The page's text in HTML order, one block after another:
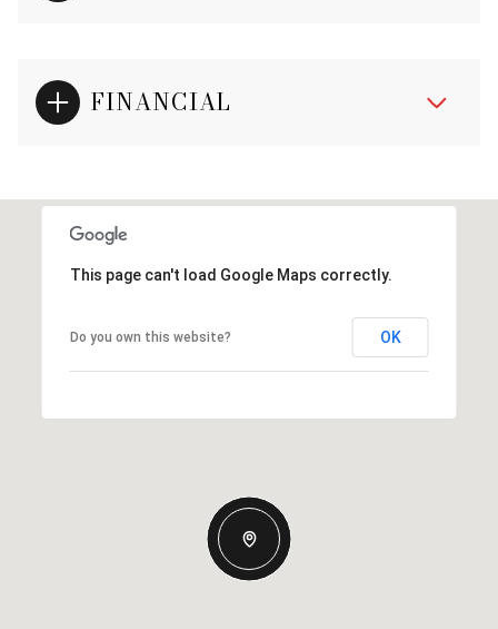
FINANCIAL
This page can't load Google Maps correctly.
Do you own this website? OK